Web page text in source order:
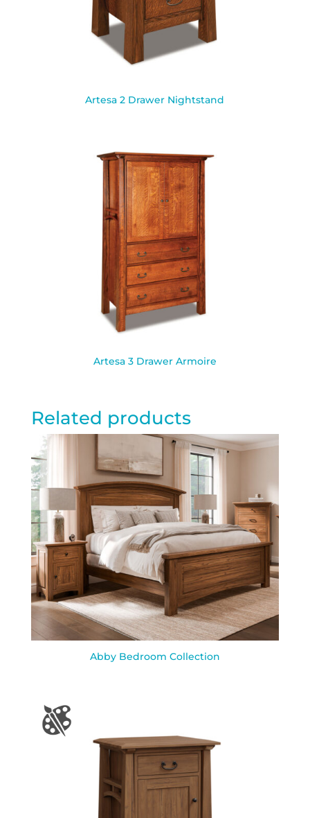
Artesa 2 Drawer Nightstand
Artesa 3 Drawer Armoire
Related products
Abby Bedroom Collection